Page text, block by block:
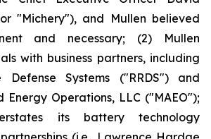
"Michery"), and Mullen believed
and necessary; (2) Mullen
with business partners, including
Defense Systems ("RRDS") and
Energy Operations, LLC ("MAEO");
its battery technology